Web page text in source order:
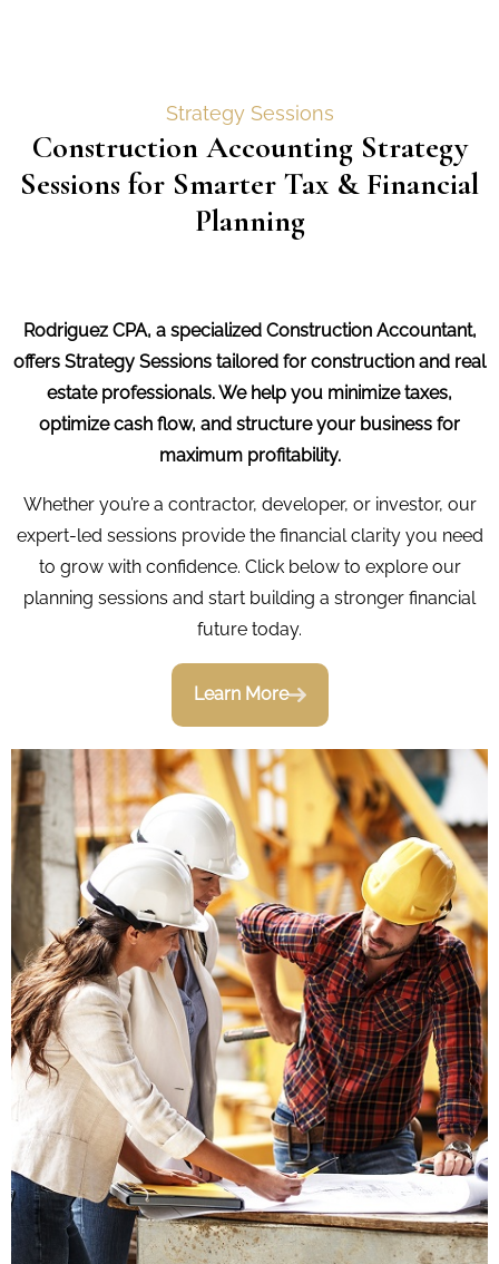
Strategy Sessions
Construction Accounting Strategy
Sessions for Smarter Tax & Financial
Planning
Rodriguez CPA, a specialized Construction Accountant,
offers Strategy Sessions tailored for construction and real
estate professionals. We help you minimize taxes,
optimize cash flow, and structure your business for
maximum profitability.
Whether you’re a contractor, developer, or investor, our
expert-led sessions provide the financial clarity you need
to grow with confidence. Click below to explore our
planning sessions and start building a stronger financial
future today.
Learn More